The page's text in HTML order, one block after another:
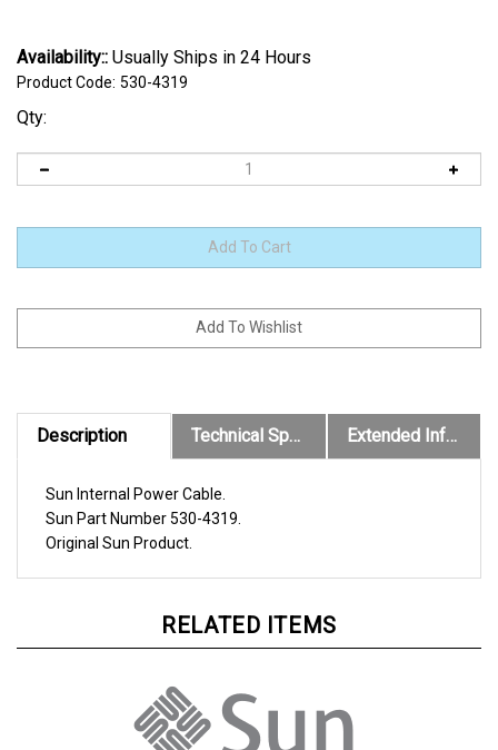
Availability:: Usually Ships in 24 Hours
Product Code: 530-4319
Qty:
Description Technical Specs Extended Information
Sun Part Number530-4319
Original SunProduct.